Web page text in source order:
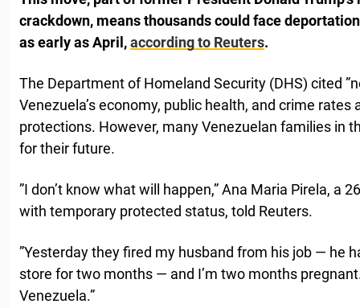
crackdown, means thousands could face
as early as April,according to Reuters.
The Department of Homeland Security (DHS) cited
Venezuela’s economy, public health, and crime rates
protections. However, many Venezuelan families in
for their future.
”I don’t know what will happen,” Ana Maria Pirela, a
with temporary protected status, told Reuters.
”Yesterday they fired my husband from his job — he
store for two months — and I’m two months
Venezuela.”